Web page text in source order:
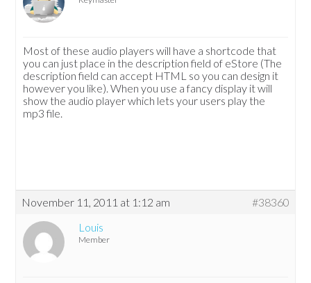
Most of these audio players will have a shortcode that
you can just place in the description field of eStore (The
description field can accept HTML so you can design it
however you like). When you use a fancy display it will
show the audio player which lets your users play the
mp3 file.
November 11, 2011 at 1:12 am
#38360
Louis
Member